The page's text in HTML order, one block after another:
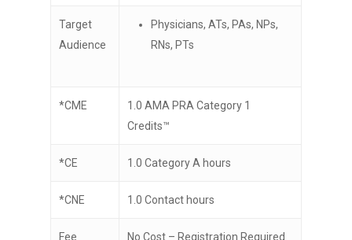
Target
Audience
Physicians, ATs, PAs, NPs,
RNs, PTs
*CME
1.0 AMA PRA Category 1
Credits™
*CE 1.0 Category A hours
*CNE 1.0 Contact hours
Fee
No Cost – Registration Required